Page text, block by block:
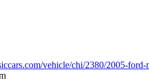
vehicle/chi/2380/2005-ford-